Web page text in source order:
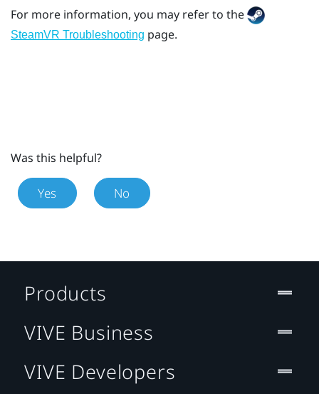
For more information, you may refer to the
SteamVR Troubleshooting page.
Was this helpful?
Yes No
Products
VIVE Business
VIVE Developers